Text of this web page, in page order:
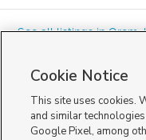
« See all listings inOrem,
Cookie Notice
This site uses cookies.
and similar
Google Pixel, among